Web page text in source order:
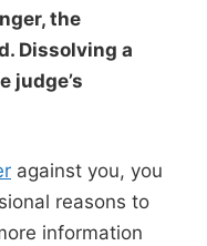
, the
Dissolving a
judge’s
against you, you
reasons to
information